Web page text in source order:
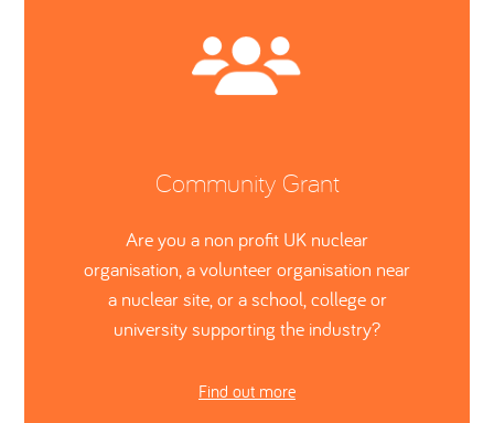
Community Grant
Are you a non profit UK nuclear
organisation, a volunteer organisation near
a nuclear site, or a school, college or
university supporting the industry?
Find out more